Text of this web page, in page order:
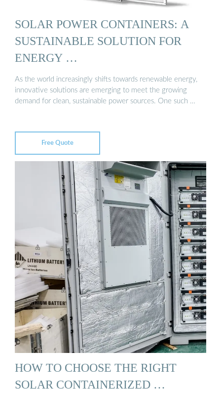
SOLAR POWER CONTAINERS: A
SUSTAINABLE SOLUTION FOR
ENERGY …
As the world increasingly shifts towards renewable energy,
innovative solutions are emerging to meet the growing
demand for clean, sustainable power sources. One such …
Free Quote
HOW TO CHOOSE THE RIGHT
SOLAR CONTAINERIZED …